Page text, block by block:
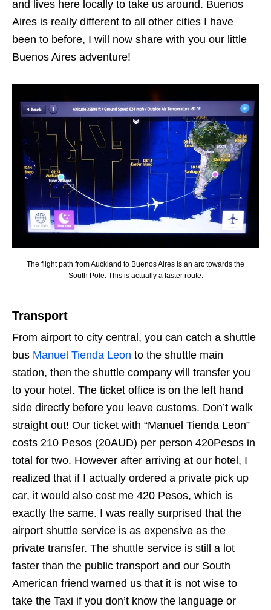
and lives here locally to take us around. Buenos
Aires is really different to all other cities I have
been to before, I will now share with you our little
Buenos Aires adventure!
The flight path from Auckland to Buenos Aires is an arc towards the
South Pole. This is actually a faster route.
Transport
From airport to city central, you can catch a shuttle
bus Manuel Tienda Leon to the shuttle main
station, then the shuttle company will transfer you
to your hotel. The ticket office is on the left hand
side directly before you leave customs. Don’t walk
straight out! Our ticket with “Manuel Tienda Leon”
costs 210 Pesos (20AUD) per person 420Pesos in
total for two. However after arriving at our hotel, I
realized that if I actually ordered a private pick up
car, it would also cost me 420 Pesos, which is
exactly the same. I was really surprised that the
airport shuttle service is as expensive as the
private transfer. The shuttle service is still a lot
faster than the public transport and our South
American friend warned us that it is not wise to
take the Taxi if you don’t know the language or